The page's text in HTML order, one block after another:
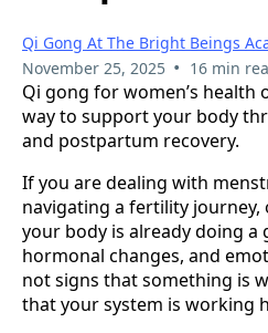
Qi Gong At The Bright Beings
November 25, 2025 • 16 min
Qi gong for women’s health
way to support your body
and postpartum recovery.
If you are dealing with
navigating a fertility
your body is already doing a
hormonal changes, and
not signs that something is
that your system is working